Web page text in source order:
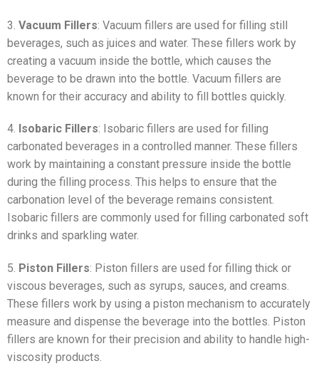
3. Vacuum Fillers: Vacuum fillers are used for filling still
beverages, such as juices and water. These fillers work by
creating a vacuum inside the bottle, which causes the
beverage to be drawn into the bottle. Vacuum fillers are
known for their accuracy and ability to fill bottles quickly.
4. Isobaric Fillers: Isobaric fillers are used for filling
carbonated beverages in a controlled manner. These fillers
work by maintaining a constant pressure inside the bottle
during the filling process. This helps to ensure that the
carbonation level of the beverage remains consistent.
Isobaric fillers are commonly used for filling carbonated soft
drinks and sparkling water.
5. Piston Fillers: Piston fillers are used for filling thick or
viscous beverages, such as syrups, sauces, and creams.
These fillers work by using a piston mechanism to accurately
measure and dispense the beverage into the bottles. Piston
fillers are known for their precision and ability to handle high-
viscosity products.